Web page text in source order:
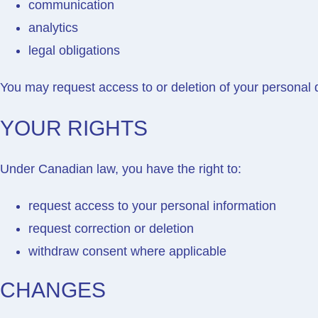
communication
analytics
legal obligations
You may request access to or deletion of your personal
YOUR RIGHTS
Under Canadian law, you have the right to:
request access to your personal information
request correction or deletion
withdraw consent where applicable
CHANGES